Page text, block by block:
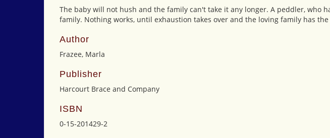
The baby will not hush and the family can't take it any longer. A peddler, who
family. Nothing works, until exhaustion takes over and the loving family has
Author
Frazee, Marla
Publisher
Harcourt Brace and Company
ISBN
0-15-201429-2